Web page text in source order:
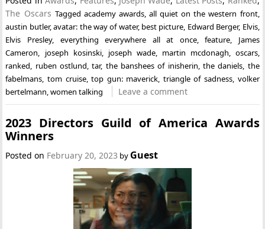
The Oscars Tagged academy awards,all quiet on the western front,
austin butler,avatar: the way of water, best picture, Edward Berger, Elvis,
Elvis Presley, everything everywhere all at once,feature, James
Cameron, joseph kosinski, joseph wade, martin mcdonagh, oscars,
ranked, ruben ostlund,tar, the banshees of inisherin, the daniels, the
fabelmans,tom cruise,top gun: maverick, triangle of sadness, volker
bertelmann,women talking Leave a comment
2023 Directors Guild of America Awards
Winners
Posted on February 20, 2023 by Guest